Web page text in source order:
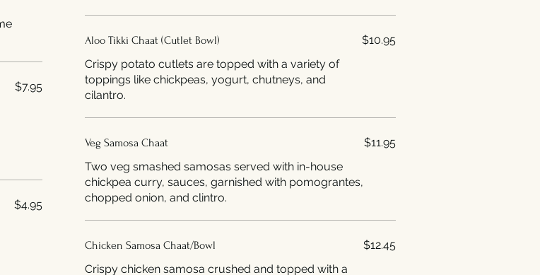
$7.95
$4.95
Aloo Tikki Chaat (Cutlet Bowl)
Crispy potato cutlets are topped with a variety of
toppings like chickpeas, yogurt, chutneys, and
cilantro.
$10.95
Veg Samosa Chaat
Two veg smashed samosas served with in-house
chickpea curry, sauces, garnished with pomograntes,
chopped onion, and clintro.
$11.95
Chicken Samosa Chaat/Bowl
Crispy chicken samosa crushed and topped with a
$12.45